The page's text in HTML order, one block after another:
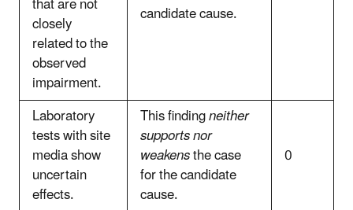
closely
related to the
observed
impairment.
candidate cause.
Laboratory
tests with site
media show
uncertain
effects.
This findingneither
supports nor
weakensthe case
for the candidate
cause.
0